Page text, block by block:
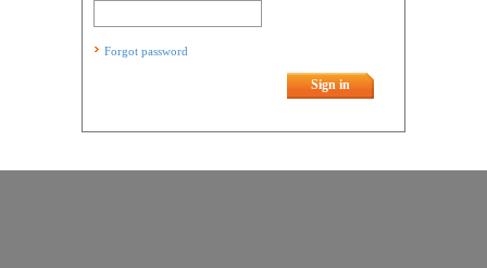
Forgot password